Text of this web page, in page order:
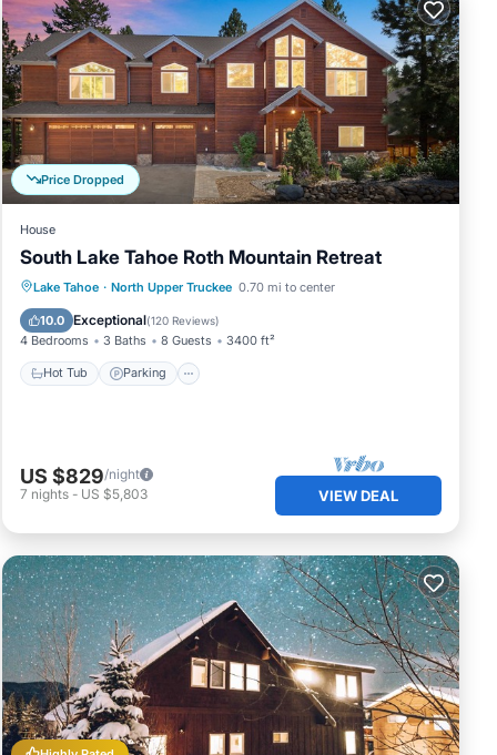
to
is
Price Dropped
House
South Lake Tahoe Roth Mountain Retreat
Lake Tahoe · North Upper Truckee 0.70 mi to center
10.0 Exceptional(120 Reviews)
4 Bedrooms 3 Baths 8 Guests 3400 ft²
Hot Tub Parking
Hot Tub Parking
Skiing
Balcony/Terrace
US $829/night
7 nights - US $5,803 VIEW DEAL